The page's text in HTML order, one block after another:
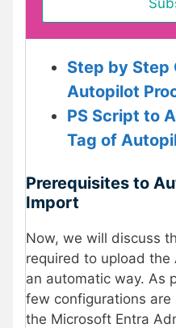
Step by Step
Autopilot
PS Script to
Tag of
Prerequisites to
Import
Now, we will discuss
required to upload the
an automatic way. As
few configurations
the Microsoft Entra